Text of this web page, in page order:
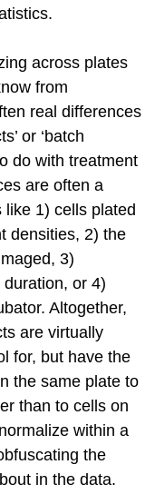
across plates
from
real differences
or ‘batch
do with treatment
are often a
1) cells plated
densities, 2) the
3)
or 4)
Altogether,
are virtually
for, but have the
the same plate to
than to cells on
within a
the
in the data.